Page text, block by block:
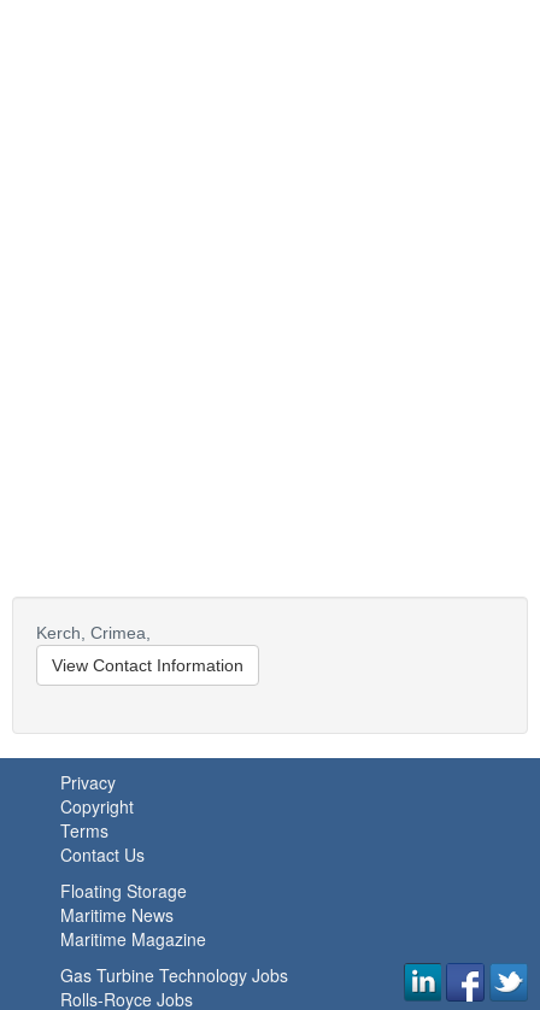
Kerch, Crimea,
View Contact Information
Privacy
Copyright
Terms
Contact Us
Floating Storage
Maritime News
Maritime Magazine
Gas Turbine Technology Jobs
Rolls-Royce Jobs